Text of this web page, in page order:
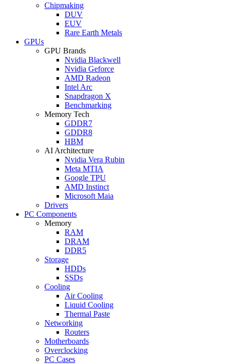
Chipmaking
DUV
EUV
Rare Earth Metals
GPUs
GPU Brands
Nvidia Blackwell
Nvidia Geforce
AMD Radeon
Intel Arc
Snapdragon X
Benchmarking
Memory Tech
GDDR7
GDDR8
HBM
AI Architecture
Nvidia Vera Rubin
Meta MTIA
Google TPU
AMD Instinct
Microsoft Maia
Drivers
PC Components
Memory
RAM
DRAM
DDR5
Storage
HDDs
SSDs
Cooling
Air Cooling
Liquid Cooling
Thermal Paste
Networking
Routers
Motherboards
Overclocking
PC Cases